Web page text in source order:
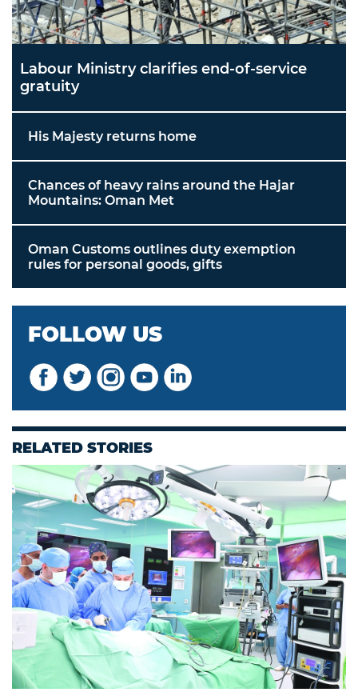
Labour Ministry clarifies end-of-service
gratuity
His Majesty returns home
Chances of heavy rains around the Hajar
Mountains: Oman Met
Oman Customs outlines duty exemption
rules for personal goods, gifts
FOLLOW US
RELATED STORIES